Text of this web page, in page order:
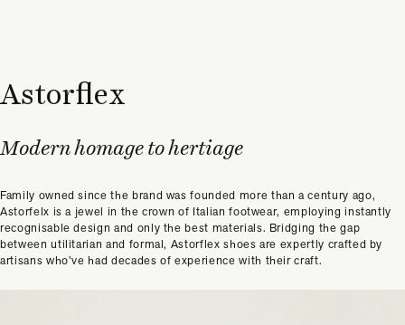
Astorflex
Modern homage to hertiage
Family owned since the brand was founded more than a century ago,
Astorfelx is a jewel in the crown of Italian footwear, employing instantly
recognisable design and only the best materials. Bridging the gap
between utilitarian and formal, Astorflex shoes are expertly crafted by
artisans who’ve had decades of experience with their craft.